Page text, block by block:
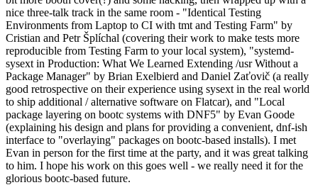
nice three-talk track in the same room - "Identical Testing
Environments from Laptop to CI with tmt and Testing Farm" by
Cristian and Petr Šplíchal (covering their work to make tests more
reproducible from Testing Farm to your local system), "systemd-
sysext in Production: What We Learned Extending /usr Without a
Package Manager" by Brian Exelbierd and Daniel Zaťovič (a really
good retrospective on their experience using sysext in the real world
to ship additional / alternative software on Flatcar), and "Local
package layering on bootc systems with DNF5" by Evan Goode
(explaining his design and plans for providing a convenient, dnf-ish
interface to "overlaying" packages on bootc-based installs). I met
Evan in person for the first time at the party, and it was great talking
to him. I hope his work on this goes well - we really need it for the
glorious bootc-based future.